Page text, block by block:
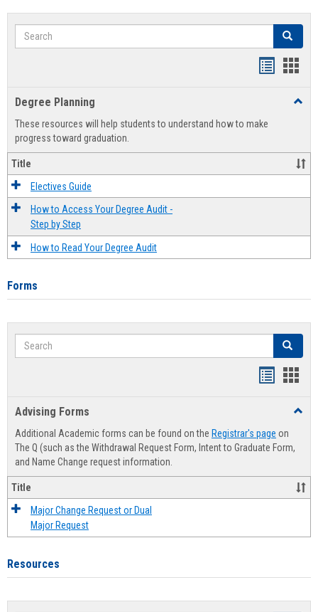
Search Search
view
Degree Planning
These resources will help students to understand how to make
progress toward graduation.
Title
Electives Guide
How to Access Your Degree Audit -
Step by Step
How to Read Your Degree Audit
Forms
Search Search
Advising Forms
Additional Academic forms can be found on the Registrar's page on
The Q (such as the Withdrawal Request Form, Intent to Graduate Form,
and Name Change request information.
Title
Major Change Request or Dual
Major Request
Resources